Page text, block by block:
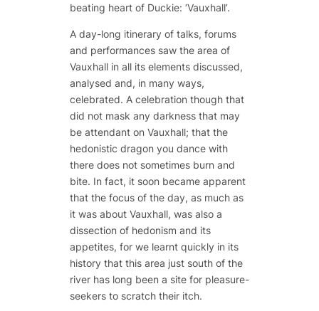
beating heart of Duckie: ‘Vauxhall’.
A day-long itinerary of talks, forums
and performances saw the area of
Vauxhall in all its elements discussed,
analysed and, in many ways,
celebrated. A celebration though that
did not mask any darkness that may
be attendant on Vauxhall; that the
hedonistic dragon you dance with
there does not sometimes burn and
bite. In fact, it soon became apparent
that the focus of the day, as much as
it was about Vauxhall, was also a
dissection of hedonism and its
appetites, for we learnt quickly in its
history that this area just south of the
river has long been a site for pleasure-
seekers to scratch their itch.